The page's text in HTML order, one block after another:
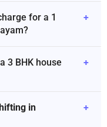
for a 1
+
3 BHK house
+
in
+